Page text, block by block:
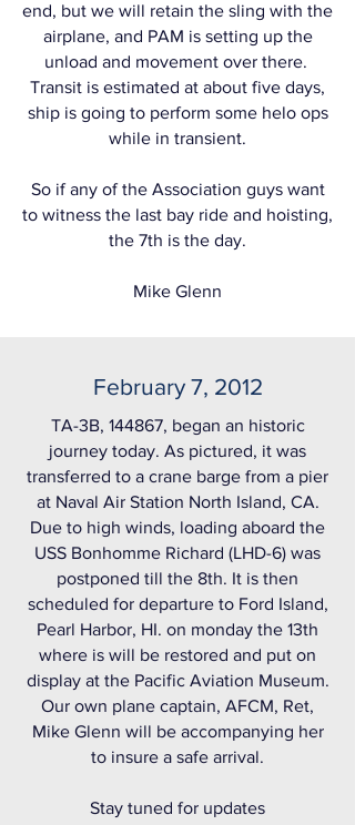
end, but we will retain the sling with the
airplane, and PAM is setting up the
unload and movement over there.
Transit is estimated at about five days,
ship is going to perform some helo ops
while in transient.
So if any of the Association guys want
to witness the last bay ride and hoisting,
the 7th is the day.
Mike Glenn
February 7, 2012
TA-3B, 144867, began an historic
journey today. As pictured, it was
transferred to a crane barge from a pier
at Naval Air Station North Island, CA.
Due to high winds, loading aboard the
USS Bonhomme Richard (LHD-6) was
postponed till the 8th. It is then
scheduled for departure to Ford Island,
Pearl Harbor, HI. on monday the 13th
where is will be restored and put on
display at the Pacific Aviation Museum.
Our own plane captain, AFCM, Ret,
Mike Glenn will be accompanying her
to insure a safe arrival.
Stay tuned for updates